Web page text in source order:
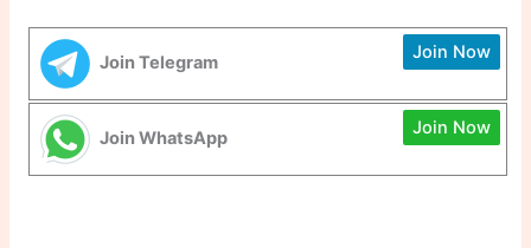
Join Telegram Join Now
Join WhatsApp Join Now